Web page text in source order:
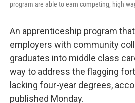
program are able to earn competing, high
An apprenticeship program
employers with community
graduates into middle class
way to address the flagging
lacking four-year degrees,
published Monday.